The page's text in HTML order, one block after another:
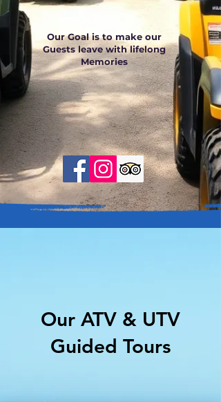
Our Goal is to make our
Guests leave with lifelong
Memories
Our ATV & UTV
Guided Tours